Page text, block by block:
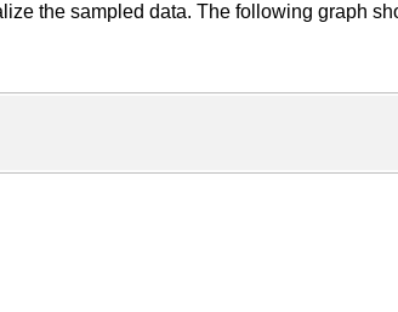
the sampled data. The following graph